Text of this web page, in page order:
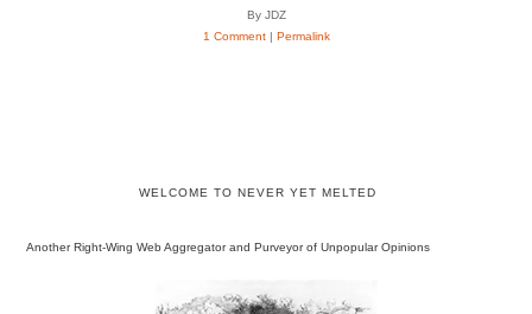
By JDZ
1 Comment| Permalink
WELCOME TO NEVER YET MELTED
Another Right-Wing Web Aggregator and Purveyor of Unpopular Opinions